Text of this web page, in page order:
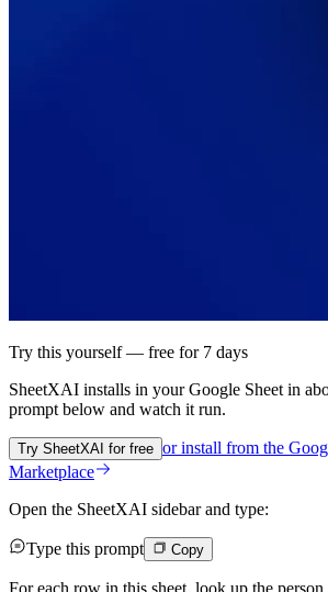
Try this yourself — free for 7 days
SheetXAI installs in yourGoogle Sheet in
prompt below and watch it run.
Try SheetXAI for free or install from the
Marketplace
Open the SheetXAI sidebar and type:
Type this prompt Copy